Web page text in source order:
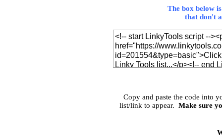
The box below
that don't
Copy and paste the code into
list/link to appear. Make sure